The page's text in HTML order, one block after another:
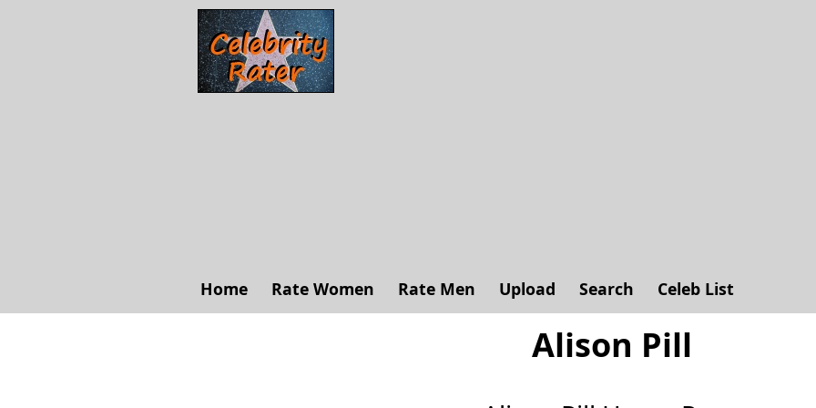
Home Rate Women Rate Men Upload Search Celeb List
Alison Pill